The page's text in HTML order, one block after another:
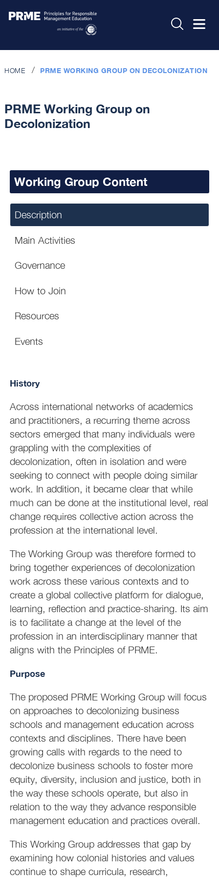
HOME PRME WORKING GROUP ON DECOLONIZATION
PRME Working Group on
Decolonization
Working Group Content
Description
Main Activities
Governance
How to Join
Resources
Events
History
Across international networks of academics
and practitioners, a recurring theme across
sectors emerged that many individuals were
grappling with the complexities of
decolonization, often in isolation and were
seeking to connect with people doing similar
work. In addition, it became clear that while
much can be done at the institutional level, real
change requires collective action across the
profession at the international level.
The Working Group was therefore formed to
bring together experiences of decolonization
work across these various contexts and to
create a global collective platform for dialogue,
learning, reflection and practice-sharing. Its aim
is to facilitate a change at the level of the
profession in an interdisciplinary manner that
aligns with the Principles of PRME.
Purpose
The proposed PRME Working Group will focus
on approaches to decolonizing business
schools and management education across
contexts and disciplines. There have been
growing calls with regards to the need to
decolonize business schools to foster more
equity, diversity, inclusion and justice, both in
the way these schools operate, but also in
relation to the way they advance responsible
management education and practices overall.
This Working Group addresses that gap by
examining how colonial histories and values
continue to shape curricula, research,